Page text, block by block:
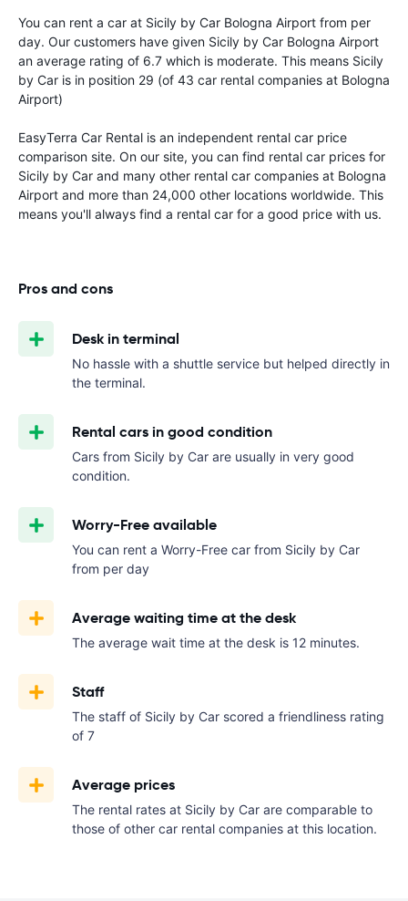
You can rent a car at Sicily by Car Bologna Airport from per
day. Our customers have given Sicily by Car Bologna Airport
an average rating of 6.7 which is moderate. This means Sicily
by Car is in position 29 (of 43 car rental companies at Bologna
Airport)
EasyTerra Car Rental is an independent rental car price
comparison site. On our site, you can find rental car prices for
Sicily by Car and many other rental car companies at Bologna
Airport and more than 24,000 other locations worldwide. This
means you'll always find a rental car for a good price with us.
Pros and cons
Desk in terminal
No hassle with a shuttle service but helped directly in
the terminal.
Rental cars in good condition
Cars from Sicily by Car are usually in very good
condition.
Worry-Free available
You can rent a Worry-Free car from Sicily by Car
from per day
Average waiting time at the desk
The average wait time at the desk is 12 minutes.
Staff
The staff of Sicily by Car scored a friendliness rating
of 7
Average prices
The rental rates at Sicily by Car are comparable to
those of other car rental companies at this location.